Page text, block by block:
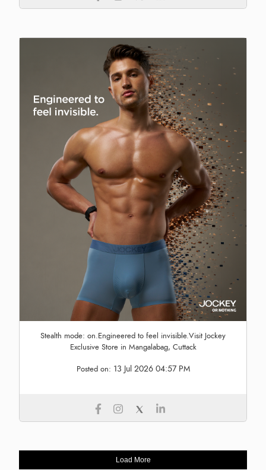
Stealth mode: on.Engineered to feel invisible.Visit Jockey
Exclusive Store in Mangalabag, Cuttack
Posted on: 13 Jul 2026 04:57 PM
Load More